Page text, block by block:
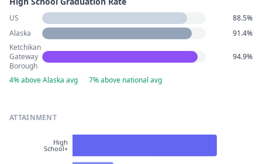
US
88.5%
Alaska
91.4%
Ketchikan
Gateway
Borough
94.9%
4% above Alaska avg · 7% above national avg
ATTAINMENT
High
School+